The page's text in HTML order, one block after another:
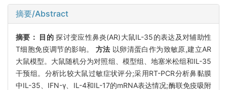
摘要/Abstract
摘要： 目的探讨变应性鼻炎(AR)大鼠IL-35的表达及对辅助性
T细胞免疫调节的影响。 方法 以卵清蛋白作为致敏原,建立AR
大鼠模型。大鼠随机分为对照组、模型组、地塞米松组和IL-35
干预组。分析比较大鼠过敏症状评分;采用RT-PCR分析鼻黏膜
中IL-35、IFN-γ、IL-4和IL-17的mRNA表达情况;酶联免疫吸附